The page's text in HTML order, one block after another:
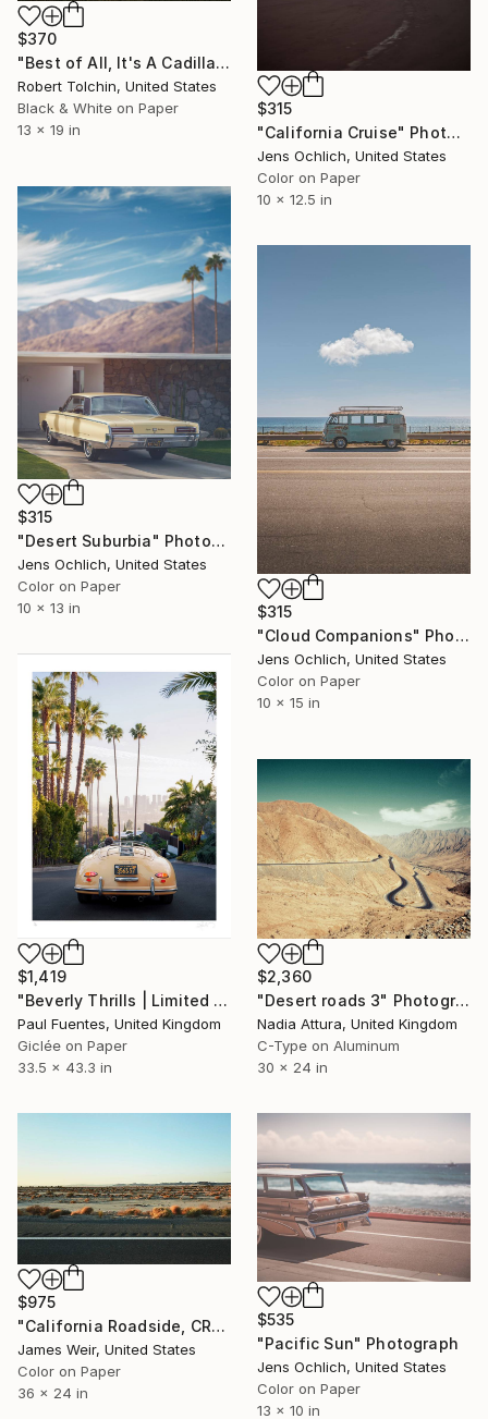
$370
"Best of All, It's A Cadillac (Edition of 20)" Photograph
Robert Tolchin, United States
Black & White on Paper
13 x 19 in
$315
"California Cruise" Photograph
Jens Ochlich, United States
Color on Paper
10 x 12.5 in
$315
"Desert Suburbia" Photograph
Jens Ochlich, United States
Color on Paper
10 x 13 in
$315
"Cloud Companions" Photograph
Jens Ochlich, United States
Color on Paper
10 x 15 in
$1,419
"Beverly Thrills | Limited Edition (S)" Photograph
Paul Fuentes, United Kingdom
Giclée on Paper
33.5 x 43.3 in
$2,360
"Desert roads 3" Photograph
Nadia Attura, United Kingdom
C-Type on Aluminum
30 x 24 in
$975
"California Roadside, CR-66 2020 - Limited Edition of 10" Photograph
James Weir, United States
Color on Paper
36 x 24 in
$535
"Pacific Sun" Photograph
Jens Ochlich, United States
Color on Paper
13 x 10 in